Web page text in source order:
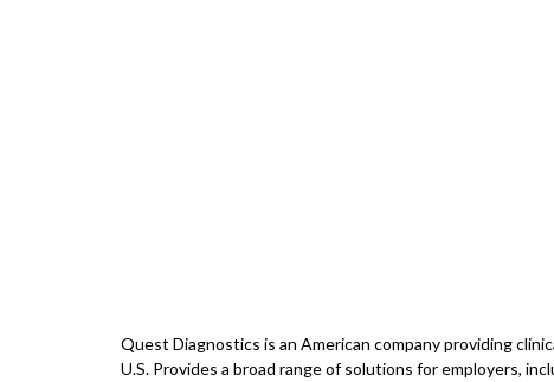
Quest Diagnostics is an American company providing
U.S. Provides a broad range of solutions for employers,